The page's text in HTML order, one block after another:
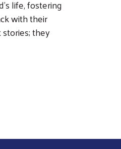
life, fostering
with their
they